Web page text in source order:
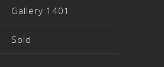
Gallery 1401
Sold